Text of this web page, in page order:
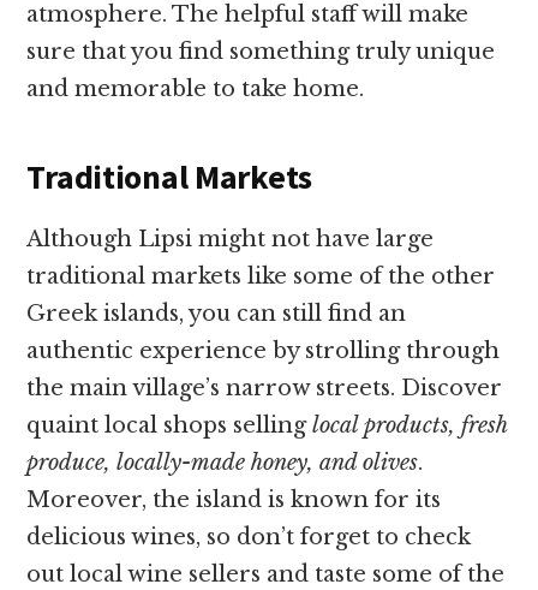
atmosphere. The helpful staff will make
sure that you find something truly unique
and memorable to take home.
Traditional Markets
Although Lipsi might not have large
traditional markets like some of the other
Greek islands, you can still find an
authentic experience by strolling through
the main village’s narrow streets. Discover
quaint local shops sellinglocal products, fresh
produce, locally-made honey, and olives.
Moreover, the island is known for its
delicious wines, so don’t forget to check
out local wine sellers and taste some of the